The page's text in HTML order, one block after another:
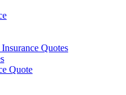
Quotes
Quote